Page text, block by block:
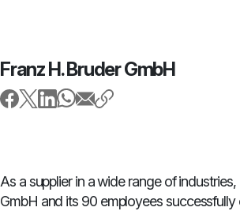
Franz H. Bruder GmbH
As a supplier in a wide range of
GmbH and its 90 employees